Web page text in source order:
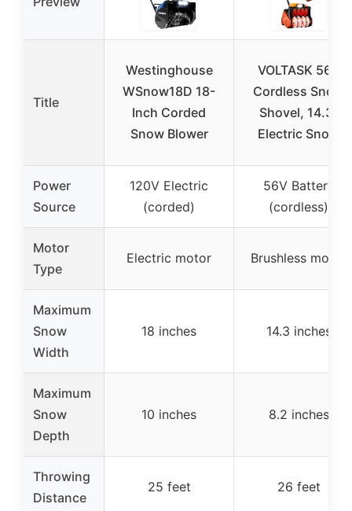
Title
Westinghouse
WSnow18D 18-
Inch Corded
Snow Blower
VOLTASK 56V
Cordless Snow
Shovel, 14.3″
Electric Snow
Power
Source
120V Electric
(corded)
56V Battery
(cordless)
Motor
Type
Electric motor Brushless motor
Maximum
Snow
Width
18 inches 14.3 inches
Maximum
Snow
Depth
10 inches 8.2 inches
Throwing
Distance
25 feet 26 feet